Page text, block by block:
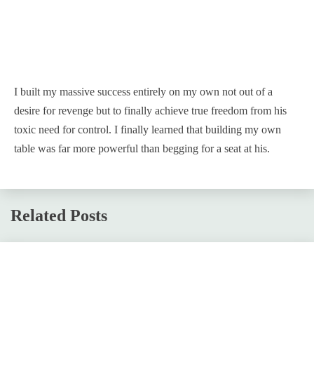
I built my massive success entirely on my own not out of a
desire for revenge but to finally achieve true freedom from his
toxic need for control. I finally learned that building my own
table was far more powerful than begging for a seat at his.
Related Posts